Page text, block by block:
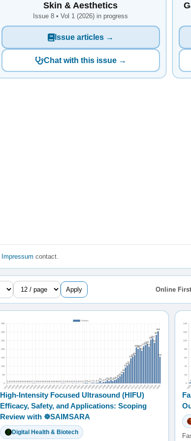
Skin & Aesthetics
Issue 8 • Vol 1 (2026) in progress
Issue articles →
Chat with this issue →
Impressum contact.
Apply Online
High-Intensity Focused Ultrasound (HIFU)
Efficacy, Safety, and Applications: Scoping
Review with ☸️SAIMSARA
Digital Health & Biotech